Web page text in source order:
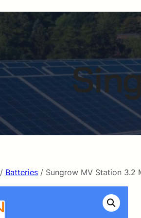
/ Batteries / Sungrow MV Station 3.2